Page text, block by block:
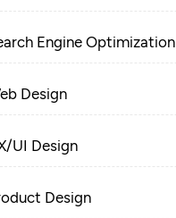
Engine Optimization
Design
UI Design
Design